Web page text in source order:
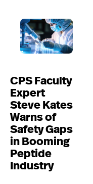
CPS Faculty
Expert
Steve Kates
Warns of
Safety Gaps
in Booming
Peptide
Industry